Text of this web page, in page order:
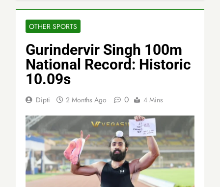
OTHER SPORTS
Gurindervir Singh 100m
National Record: Historic
10.09s
Dipti 2 Months Ago 0 4 Mins